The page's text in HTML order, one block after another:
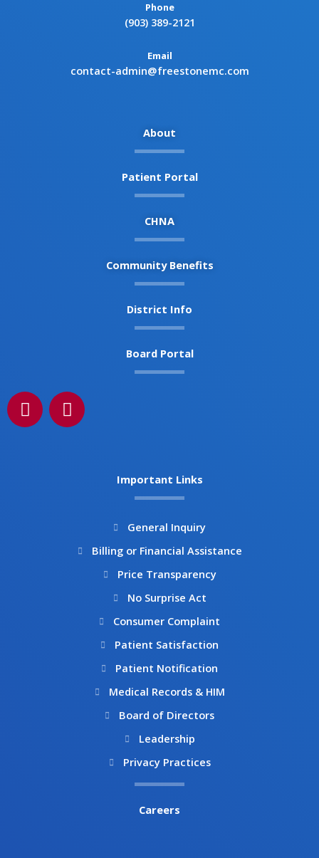
Phone
(903) 389-2121
Email
contact-admin@freestonemc.com
About
Patient Portal
CHNA
Community Benefits
District Info
Board Portal
F
a
c
I
n
s
m
Important Links
General Inquiry
Billing or Financial Assistance
Price Transparency
No Surprise Act
Consumer Complaint
Patient Satisfaction
Patient Notification
Medical Records & HIM
Board of Directors
Leadership
Privacy Practices
Careers